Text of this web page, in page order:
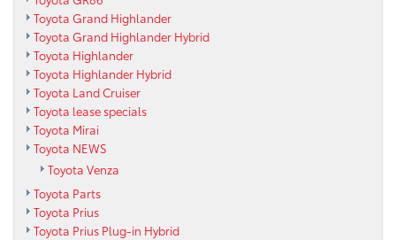
Toyota Grand Highlander
Toyota Grand Highlander Hybrid
Toyota Highlander
Toyota Highlander Hybrid
Toyota Land Cruiser
Toyota lease specials
Toyota Mirai
Toyota NEWS
Toyota Venza
Toyota Parts
Toyota Prius
Toyota Prius Plug-in Hybrid